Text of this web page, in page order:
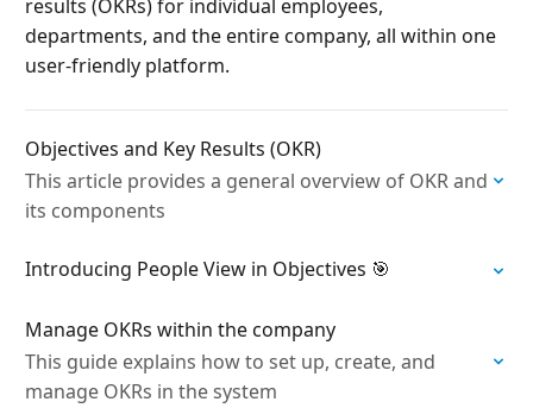
results (OKRs) for individual employees,
departments, and the entire company, all within one
user-friendly platform.
Objectives and Key Results (OKR)
This article provides a general overview of OKR and
its components
Introducing People View in Objectives 🎯
Manage OKRs within the company
This guide explains how to set up, create, and
manage OKRs in the system